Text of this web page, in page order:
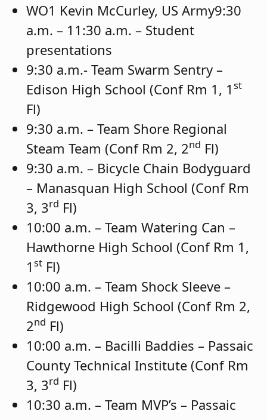
WO1 Kevin McCurley, US Army9:30
a.m. – 11:30 a.m. – Student
presentations
9:30 a.m.- Team Swarm Sentry –
Edison High School (Conf Rm 1, 1 st
Fl)
9:30 a.m. – Team Shore Regional
Steam Team (Conf Rm 2, 2nd Fl)
9:30 a.m. – Bicycle Chain Bodyguard
– Manasquan High School (Conf Rm
3, 3rd Fl)
10:00 a.m. – Team Watering Can –
Hawthorne High School (Conf Rm 1,
1 st Fl)
10:00 a.m. – Team Shock Sleeve –
Ridgewood High School (Conf Rm 2,
2nd Fl)
10:00 a.m. – Bacilli Baddies – Passaic
County Technical Institute (Conf Rm
3, 3rd Fl)
10:30 a.m. – Team MVP’s – Passaic